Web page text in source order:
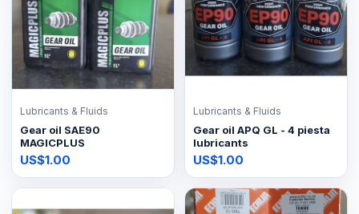
Lubricants & Fluids
Gear oil SAE90
MAGICPLUS
US$1.00
Lubricants & Fluids
Gear oil APQ GL - 4 piesta
lubricants
US$1.00